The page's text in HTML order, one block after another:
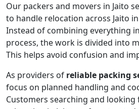
Our packers and movers in Jaito
to handle relocation across Jaito
Instead of combining everything
process, the work is divided into
This helps avoid confusion and
As providers of reliable packing
focus on planned handling and
Customers searching and